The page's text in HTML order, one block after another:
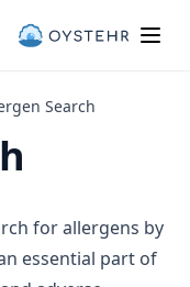
Search
for allergens by
essential part of